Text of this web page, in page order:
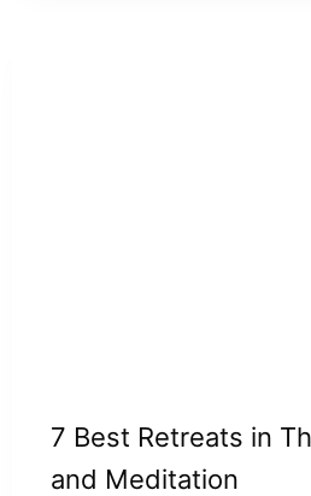
7 Best Retreats in
and Meditation